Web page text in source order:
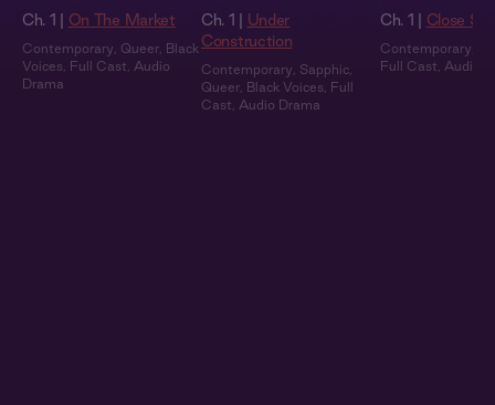
Ch. 1 | On The Market
Contemporary Queer Black
Voices
Full Cast
Audio
Drama
Ch. 1 |
Under
Construction
Contemporary Sapphic
Queer Black Voices
Full
Cast
Audio Drama
Ch. 1 | Close
Contemporary
Full Cast
Audio